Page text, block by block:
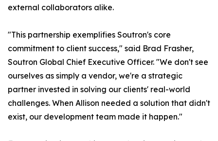
external collaborators alike.
"This partnership exemplifies Soutron's core
commitment to client success," said Brad Frasher,
Soutron Global Chief Executive Officer. "We don't see
ourselves as simply a vendor, we're a strategic
partner invested in solving our clients' real-world
challenges. When Allison needed a solution that didn't
exist, our development team made it happen."